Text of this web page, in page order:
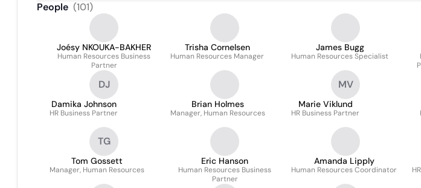
People (101)
Joésy NKOUKA-BAKHER
Human Resources Business
Partner
Trisha Cornelsen
Human Resources Manager
James Bugg
Human Resources Specialist
DJ
Damika Johnson
HR Business Partner
Brian Holmes
Manager, Human Resources
MV
Marie Viklund
HR Business Partner
TG
Tom Gossett
Manager, Human Resources
Eric Hanson
Human Resources Business
Partner
Amanda Lipply
Human Resources Coordinator